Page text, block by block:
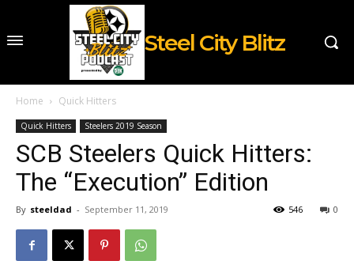
Steel City Blitz
Home Quick Hitters
Quick Hitters Steelers 2019 Season
SCB Steelers Quick Hitters:
The “Execution” Edition
By steeldad - September 11, 2019 0
546